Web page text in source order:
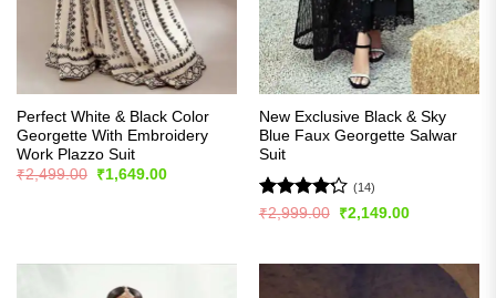
Perfect White & Black Color
Georgette With Embroidery
Work Plazzo Suit
₹2,499.00
Original
₹1,649.00Current
New Exclusive Black & Sky
Blue Faux Georgette Salwar
Suit
Rated
(14)
₹2,999.00
Original
₹2,149.00Current